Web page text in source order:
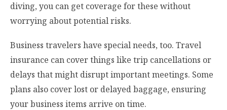
diving, you can get coverage for these without
worrying about potential risks.
Business travelers have special needs, too. Travel
insurance can cover things like trip cancellations or
delays that might disrupt important meetings. Some
plans also cover lost or delayed baggage, ensuring
your business items arrive on time.